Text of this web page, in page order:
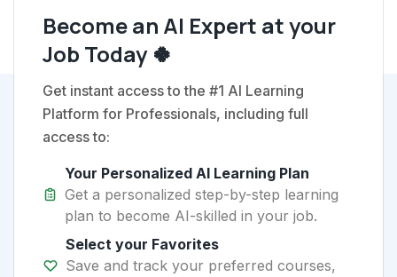
Become an AI Expert at your
Job Today 🍀
Get instant access to the #1 AI Learning
Platform for Professionals, including full
access to:
Your Personalized AI Learning Plan
Get a personalized step-by-step learning
plan to become AI-skilled in your job.
Select your Favorites
Save and track your preferred courses,